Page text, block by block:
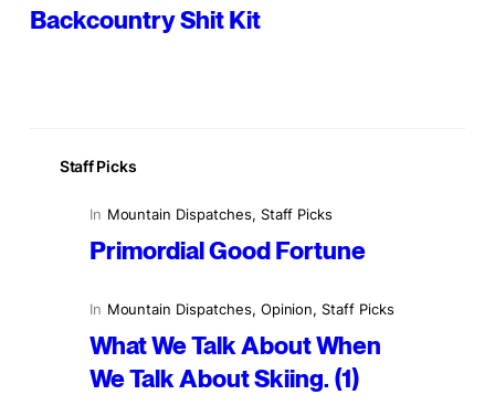
Backcountry Shit Kit
Staff Picks
In Mountain Dispatches, Staff Picks
Primordial Good Fortune
In Mountain Dispatches, Opinion, Staff Picks
What We Talk About When
We Talk About Skiing. (1)